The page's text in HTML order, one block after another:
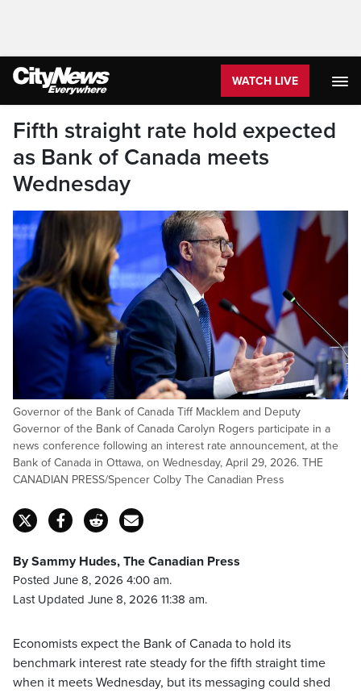
WATCH LIVE
Fifth straight rate hold expected
as Bank of Canada meets
Wednesday
Governor of the Bank of Canada Tiff Macklem and Deputy
Governor of the Bank of Canada Carolyn Rogers participate in a
news conference following an interest rate announcement, at the
Bank of Canada in Ottawa, on Wednesday, April 29, 2026. THE
CANADIAN PRESS/Spencer Colby The Canadian Press
By Sammy Hudes, The Canadian Press
Posted June 8, 2026 4:00 am.
Last Updated June 8, 2026 11:38 am.
Economists expect the Bank of Canada to hold its
benchmark interest rate steady for the fifth straight time
when it meets Wednesday, but its messaging could shed